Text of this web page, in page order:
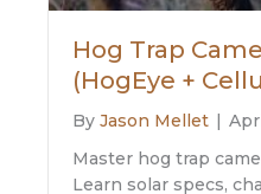
Hog Trap
(HogEye +
By Jason Mellet |
Master hog trap
Learn solar specs,